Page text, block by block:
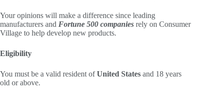
Your opinions will make a difference since leading
manufacturers and Fortune 500 companies rely on Consumer
Village to help develop new products.
Eligibility
You must be a valid resident ofUnited States and 18 years
old or above.